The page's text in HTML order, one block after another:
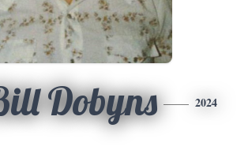
Dobyns 2024